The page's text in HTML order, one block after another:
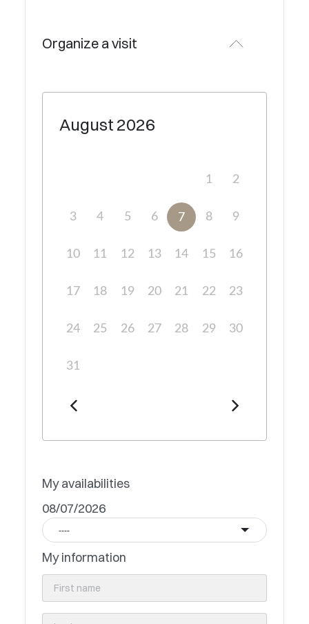
Organize a visit
August 2026
1 2
3 4 5 6 7 8 9
10 11 12 13 14 15 16
17 18 19 20 21 22 23
24 25 26 27 28 29 30
31
My availabilities
08/07/2026
----
My information